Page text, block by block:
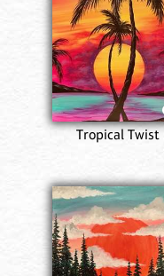
Tropical Twist